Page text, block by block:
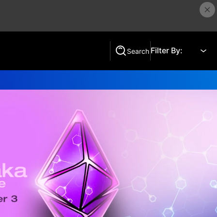
Search Filter By: